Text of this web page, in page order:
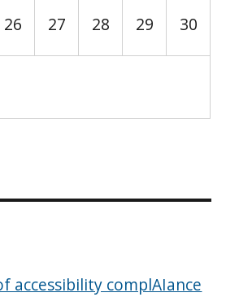
26 27 28 29 30
accessibility complAIance